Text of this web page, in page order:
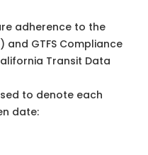
adherence to the
and GTFS Compliance
Transit Data
to denote each
date: